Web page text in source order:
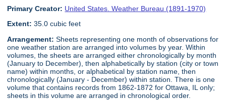
Primary Creator: United States. Weather Bureau (1891-1970)
Extent: 35.0 cubic feet
Arrangement: Sheets representing one month of observations for
one weather station are arranged into volumes by year. Within
volumes, the sheets are arranged either chronologically by month
(January to December), then alphabetically by station (city or town
name) within months, or alphabetical by station name, then
chronologically (January - December) within station. There is one
volume that contains records from 1862-1872 for Ottawa, IL only;
sheets in this volume are arranged in chronological order.